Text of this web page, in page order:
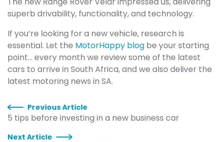
superb drivability, functionality, and technology.
If you’re looking for a new vehicle, research is
essential. Let the MotorHappy blog be your starting
point... every month we review some of the latest
cars to arrive in South Africa, and we also deliver the
latest motoring news in SA.
Previous Article
5 tips before investing in a new business car
Next Article